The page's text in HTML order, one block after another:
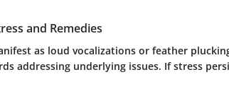
and Remedies
as loud vocalizations or feather
addressing underlying issues. If stress